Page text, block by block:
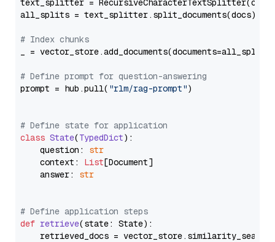
text_splitter =
all_splits = text_splitter.split_documents(docs)
# Index chunks
_ = vector_store.add_documents(documents=all_splits)
# Define prompt for question-answering
prompt = hub.pull( "rlm/rag-prompt")
# Define state for application
class State(TypedDict):
    question:
str
    context:
List[Document]
    answer:
str
# Define application steps
def retrieve(state: State):
retrieved_docs =